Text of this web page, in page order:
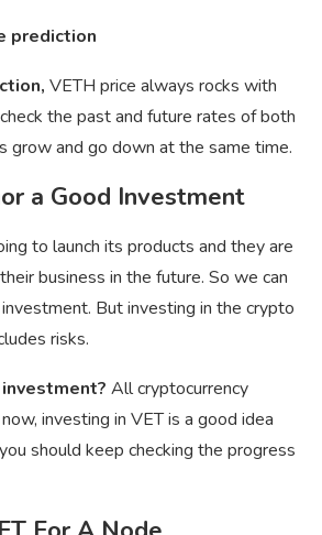
prediction
VETH price always rocks with
the past and future rates of both
grow and go down at the same time.
a Good Investment
to launch its products and they are
business in the future. So we can
But investing in the crypto
risks.
All cryptocurrency
investing in VET is a good idea
should keep checking the progress